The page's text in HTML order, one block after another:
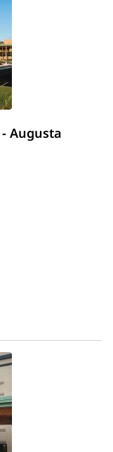
Augusta
Heart -
Congenital